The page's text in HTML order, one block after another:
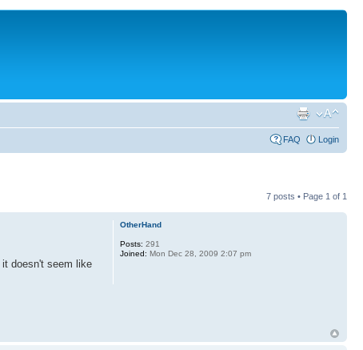
FAQ Login
7 posts • Page 1 of 1
doesn't seem like
OtherHand
Posts: 291
Joined: Mon Dec 28, 2009 2:07 pm